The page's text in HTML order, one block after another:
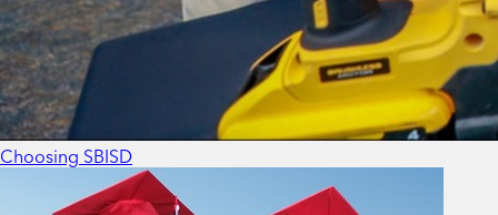
Choosing SBISD